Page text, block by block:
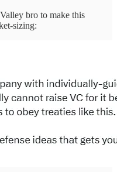
bro to make this
sizing: